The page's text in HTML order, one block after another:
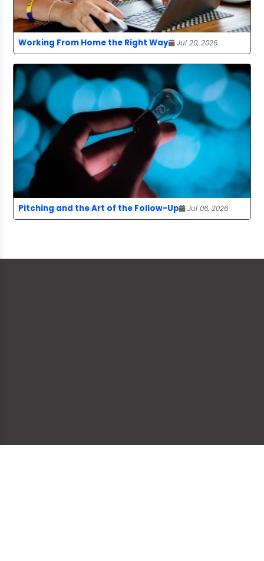
Working From Home the Right Way Jul 20, 2026
Pitching and the Art of the Follow-Up Jul 06, 2026